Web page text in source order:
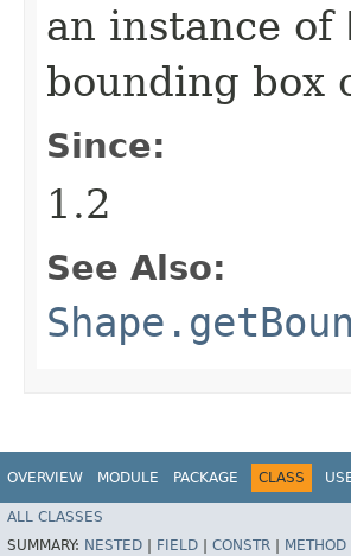
an instance of
bounding box
Since:
1.2
See Also:
OVERVIEW MODULE PACKAGE CLASS
ALL CLASSES
SUMMARY: NESTED FIELD CONSTR METHOD